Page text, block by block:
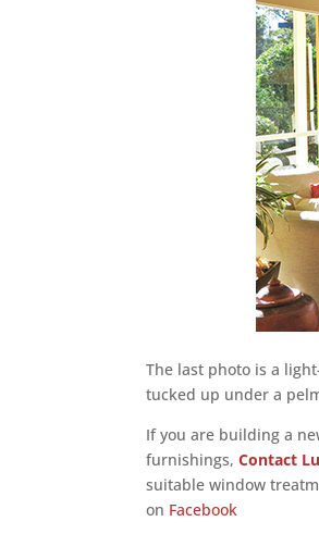
The last photo is a
tucked up under a
If you are building a
furnishings,Contact
suitable window
on Facebook